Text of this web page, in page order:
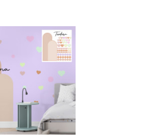
Click for details